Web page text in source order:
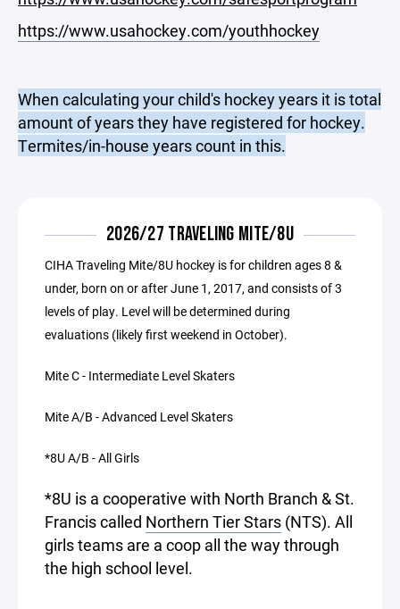
https://www.usahockey.com/youthhockey
When calculating your child's hockey years it is total
amount of years they have registered for hockey.
Termites/in-house years count in this.
2026/27 TRAVELING MITE/8U
CIHA Traveling Mite/8U hockey is for children ages 8 &
under, born on or after June 1, 2017, and consists of 3
levels of play. Level will be determined during
evaluations (likely first weekend in October).
Mite C - Intermediate Level Skaters
Mite A/B - Advanced Level Skaters
*8U A/B - All Girls
*8U is a cooperative with North Branch & St.
Francis called Northern Tier Stars (NTS). All
girls teams are a coop all the way through
the high school level.